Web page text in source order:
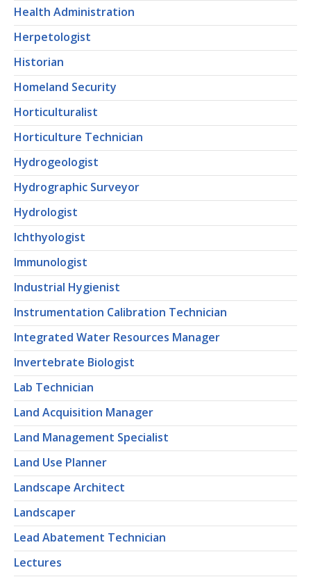
Health Administration
Herpetologist
Historian
Homeland Security
Horticulturalist
Horticulture Technician
Hydrogeologist
Hydrographic Surveyor
Hydrologist
Ichthyologist
Immunologist
Industrial Hygienist
Instrumentation Calibration Technician
Integrated Water Resources Manager
Invertebrate Biologist
Lab Technician
Land Acquisition Manager
Land Management Specialist
Land Use Planner
Landscape Architect
Landscaper
Lead Abatement Technician
Lectures